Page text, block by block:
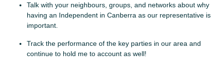
Talk with your neighbours, groups, and networks about why
having an Independent in Canberra as our representative is
important.
Track the performance of the key parties in our area and
continue to hold me to account as well!